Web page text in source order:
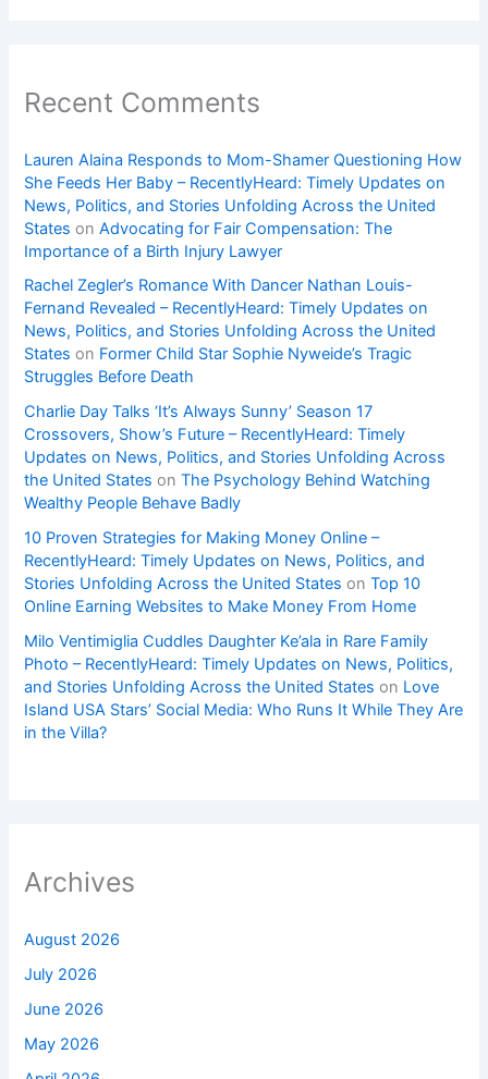
Recent Comments
Lauren Alaina Responds to Mom-Shamer Questioning How
She Feeds Her Baby – RecentlyHeard: Timely Updates on
News, Politics, and Stories Unfolding Across the United
States onAdvocating for Fair Compensation: The
Importance of a Birth Injury Lawyer
Rachel Zegler’s Romance With Dancer Nathan Louis-
Fernand Revealed – RecentlyHeard: Timely Updates on
News, Politics, and Stories Unfolding Across the United
States on Former Child Star Sophie Nyweide’s Tragic
Struggles Before Death
Charlie Day Talks ‘It’s Always Sunny’ Season 17
Crossovers, Show’s Future – RecentlyHeard: Timely
Updates on News, Politics, and Stories Unfolding Across
the United States onThe Psychology Behind Watching
Wealthy People Behave Badly
10 Proven Strategies for Making Money Online –
RecentlyHeard: Timely Updates on News, Politics, and
Stories Unfolding Across the United States onTop 10
Online Earning Websites to Make Money From Home
Milo Ventimiglia Cuddles Daughter Ke’ala in Rare Family
Photo – RecentlyHeard: Timely Updates on News, Politics,
and Stories Unfolding Across the United States on Love
Island USA Stars’ Social Media: Who Runs It While They Are
in the Villa?
Archives
August 2026
July 2026
June 2026
May 2026